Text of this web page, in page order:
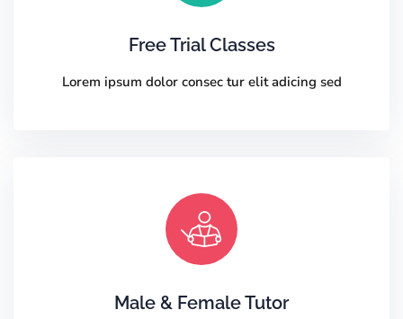
Free Trial Classes
Lorem ipsum dolor consec tur elit adicing sed
Male & Female Tutor